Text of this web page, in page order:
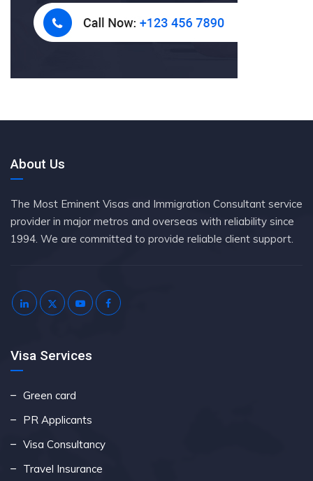
About Us
The Most Eminent Visas and Immigration Consultant service
provider in major metros and overseas with reliability since
1994. We are committed to provide reliable client support.
Visa Services
Green card
PR Applicants
Visa Consultancy
Travel Insurance